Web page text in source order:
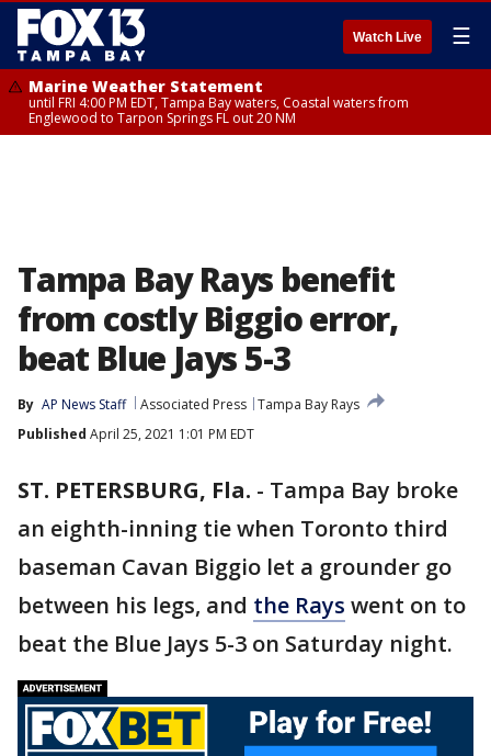
Watch Live ☰
Marine Weather Statement
until FRI 4:00 PM EDT, Tampa Bay waters, Coastal waters from
Englewood to Tarpon Springs FL out 20 NM
Tampa Bay Rays benefit
from costly Biggio error,
beat Blue Jays 5-3
By AP News Staff Associated Press Tampa Bay Rays
Published April 25, 2021 1:01 PM EDT
ST. PETERSBURG, Fla. - Tampa Bay broke
an eighth-inning tie when Toronto third
baseman Cavan Biggio let a grounder go
between his legs, and the Rays went on to
beat the Blue Jays 5-3 on Saturday night.